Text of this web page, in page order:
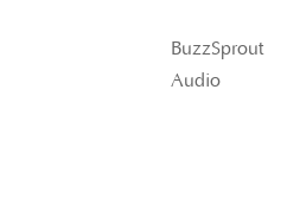
BuzzSprout
Audio